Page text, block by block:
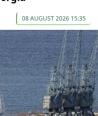
08 AUGUST 2026 15:35